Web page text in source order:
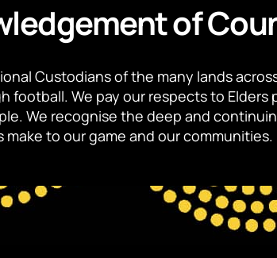
of
Custodians of the many lands
football. We pay our respects to
We recognise the deep and
make to our game and our communities.